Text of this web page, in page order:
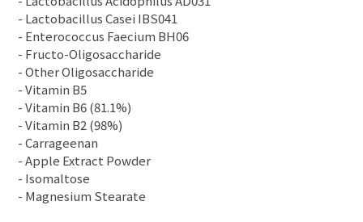
- Lactobacillus Casei IBS041
- Enterococcus Faecium BH06
- Fructo-Oligosaccharide
- Other Oligosaccharide
- Vitamin B5
- Vitamin B6 (81.1%)
- Vitamin B2 (98%)
- Carrageenan
- Apple Extract Powder
- Isomaltose
- Magnesium Stearate